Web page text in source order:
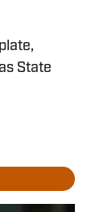
State